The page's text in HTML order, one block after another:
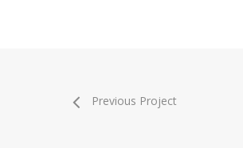
Previous Project